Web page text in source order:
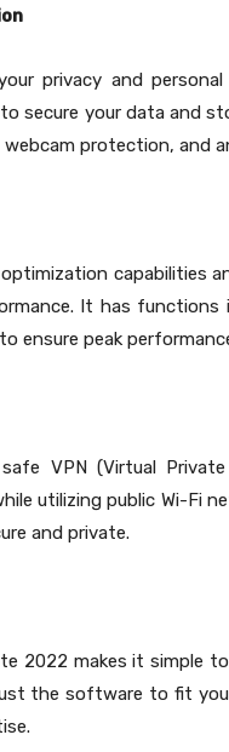
privacy and
secure your data and
protection, and
capabilities
It has functions
ensure peak
VPN (Virtual
utilizing public Wi-Fi
and private.
2022 makes it simple
the software to fit